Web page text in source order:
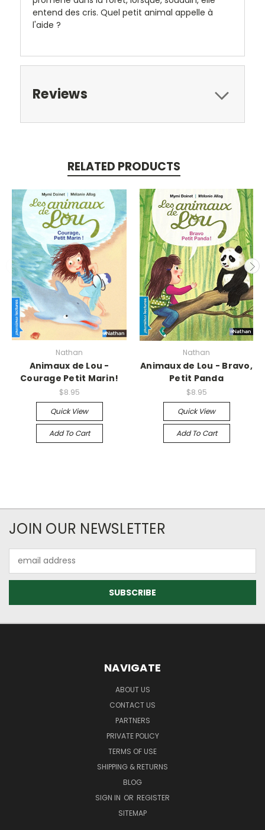
entend des cris. Quel petit animal appelle à
l'aide ?
Reviews
RELATED PRODUCTS
Nathan
Animaux de Lou -
Courage Petit Marin!
$8.95
Quick View
Add To Cart
Nathan
Animaux de Lou - Bravo,
Petit Panda
$8.95
Quick View
Add To Cart
JOIN OUR NEWSLETTER
Address
NAVIGATE
ABOUT US
CONTACT US
PARTNERS
PRIVATE POLICY
TERMS OF USE
SHIPPING & RETURNS
BLOG
SIGN IN OR REGISTER
SITEMAP